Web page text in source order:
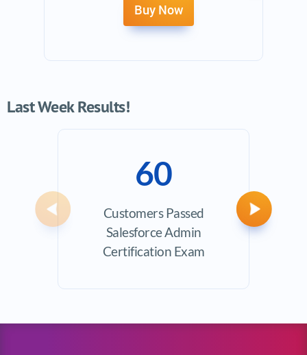
Buy Now
Last Week Results!
60
Customers Passed
Salesforce Admin
Certification Exam
Previous Next